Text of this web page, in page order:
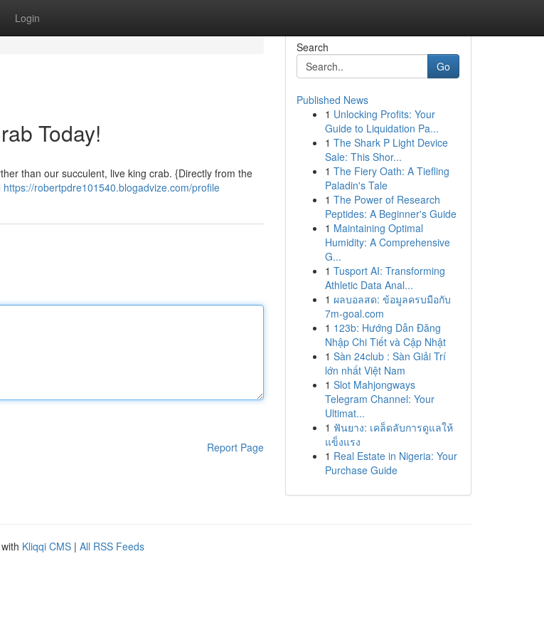
Login
Today!
than our succulent, live king crab. {Directly from the
https://robertpdre101540.blogadvize.com/profile
Report Page
Search
Go
Published News
1 Unlocking Profits: Your
Guide to Liquidation Pa...
1 The Shark P Light Device
Sale: This Shor...
1 The Fiery Oath: A Tiefling
Paladin's Tale
1 The Power of Research
Peptides: A Beginner's Guide
1 Maintaining Optimal
Humidity: A Comprehensive
G...
1 Tusport AI: Transforming
Athletic Data Anal...
1 ผลบอลสด: ข้อมูลครบมือกับ
7m-goal.com
1 123b: Hướng Dẫn Đăng
Nhập Chi Tiết và Cập Nhật
1 Sàn 24club : Sàn Giải Trí
lớn nhất Việt Nam
1 Slot Mahjongways
Telegram Channel: Your
Ultimat...
1 ฟันยาง: เคล็ดลับการดูแลให้
แข็งแรง
1 Real Estate in Nigeria: Your
Purchase Guide
Kliqqi CMS | All RSS Feeds